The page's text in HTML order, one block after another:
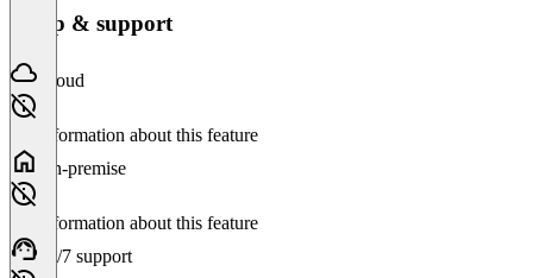
Setup & support
Cloud
No information about this feature
On-premise
No information about this feature
24/7 support